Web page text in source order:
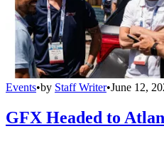
Events•by Staff Writer•June 12,
GFX Headed to